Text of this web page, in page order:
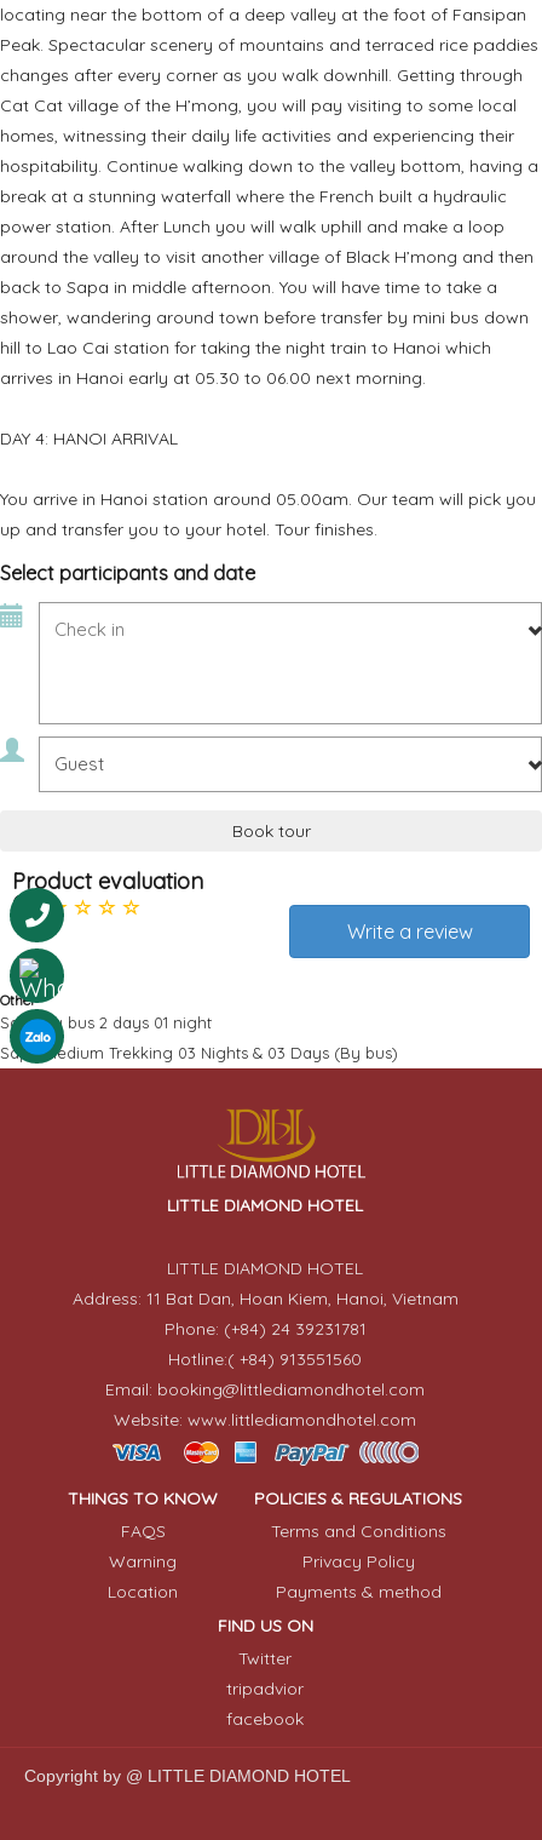
locating near the bottom of a deep valley at the foot of Fansipan
Peak. Spectacular scenery of mountains and terraced rice paddies
changes after every corner as you walk downhill. Getting through
Cat Cat village of the H’mong, you will pay visiting to some local
homes, witnessing their daily life activities and experiencing their
hospitability. Continue walking down to the valley bottom, having a
break at a stunning waterfall where the French built a hydraulic
power station. After Lunch you will walk uphill and make a loop
around the valley to visit another village of Black H’mong and then
back to Sapa in middle afternoon. You will have time to take a
shower, wandering around town before transfer by mini bus down
hill to Lao Cai station for taking the night train to Hanoi which
arrives in Hanoi early at 05.30 to 06.00 next morning.
DAY 4: HANOI ARRIVAL
You arrive in Hanoi station around 05.00am. Our team will pick you
up and transfer you to your hotel. Tour finishes.
Select participants and date
Book tour
Product evaluation
0
Write a review
Other
Sapa by bus 2 days 01 night
Sapa Medium Trekking 03 Nights & 03 Days (By bus)
LITTLE DIAMOND HOTEL
LITTLE DIAMOND HOTEL
Address: 11 Bat Dan, Hoan Kiem, Hanoi, Vietnam
Phone: (+84) 24 39231781
Hotline:( +84) 913551560
Email: booking@littlediamondhotel.com
Website: www.littlediamondhotel.com
THINGS TO KNOW
FAQS
Warning
Location
POLICIES & REGULATIONS
Terms and Conditions
Privacy Policy
Payments & method
FIND US ON
Twitter
tripadvior
facebook
Copyright by @ LITTLE DIAMOND HOTEL